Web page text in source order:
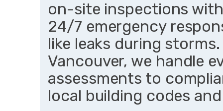
on-site inspections
24/7 emergency
like leaks during
Vancouver, we handle
assessments to
local building codes